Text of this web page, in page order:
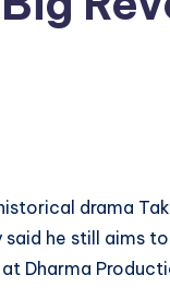
drama
he still aims
Dharma